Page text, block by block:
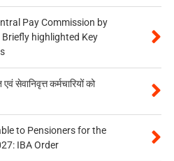
Pay Commission by
Briefly highlighted Key
सेवानिवृत्त कर्मचारियों को
to Pensioners for the
IBA Order